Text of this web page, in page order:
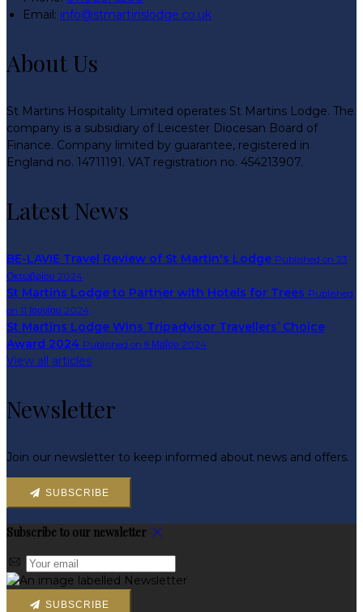
Email: info@stmartinslodge.co.uk
About Us
St Martins Hospitality Limited operates St Martins Lodge. The
company is a subsidiary of Leicester Diocesan Board of
Finance. Company limited by guarantee, registered in
England no. 14711191. VAT registration no. 454213907.
Latest News
BE-LAVIE Travel Review of St Martin's Lodge Published on 23
Οκτωβρίου 2024
St Martins Lodge to Partner with Hotels for Trees Published
on 11 Ιουνίου 2024
St Martins Lodge Wins Tripadvisor Travellers’ Choice
Award 2024 Published on 8 Μαΐου 2024
View all articles
Newsletter
Join our newsletter to keep informed about news and offers.
SUBSCRIBE
Subscribe to our newsletter
SUBSCRIBE